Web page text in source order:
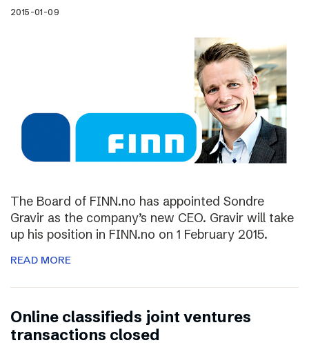
2015-01-09
The Board of FINN.no has appointed Sondre
Gravir as the company’s new CEO. Gravir will take
up his position in FINN.no on 1 February 2015.
READ MORE
Online classifieds joint ventures
transactions closed